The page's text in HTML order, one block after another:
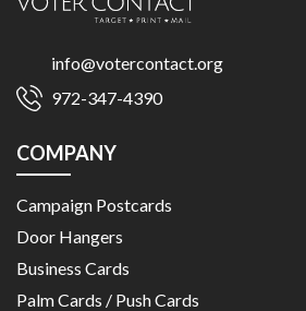
info@votercontact.org
972-347-4390
COMPANY
Campaign Postcards
Door Hangers
Business Cards
Palm Cards / Push Cards